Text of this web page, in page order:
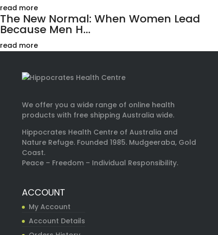
read more
The New Normal: When Women Lead
Because Men H...
read more
We offer you a wide range of online health
products with free shipping Australia wide.
Hippocrates Health Centre of Australia and
Nature Refuge. Founded 1985. Mudgeeraba, Gold
Coast.
Peace – Freedom – Individual Responsibility.
ACCOUNT
My Account
Account Details